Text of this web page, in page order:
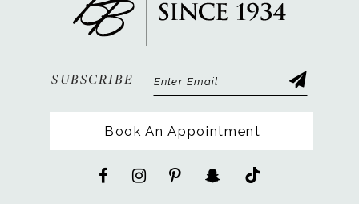
SUBSCRIBE
Book An Appointment